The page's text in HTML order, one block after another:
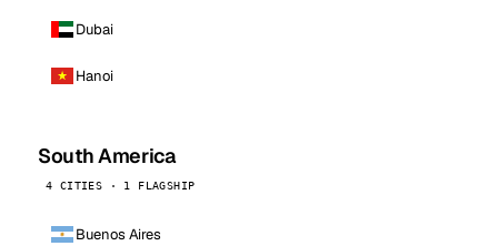
Dubai
Hanoi
South America
4 CITIES · 1 FLAGSHIP
Buenos Aires